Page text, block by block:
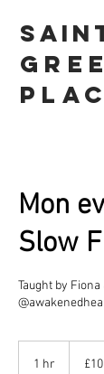
Mon
Slow
Taught by Fiona
1 hr
pounds
£10